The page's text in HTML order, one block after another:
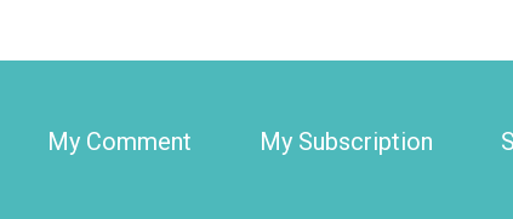
My Comment My Subscription